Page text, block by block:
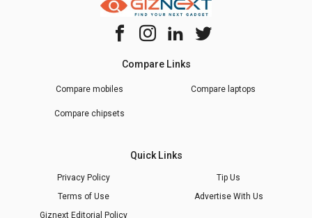
Compare Links
Compare mobiles Compare laptops
Compare chipsets
Quick Links
Privacy Policy
Tip Us
Terms of Use
Advertise With Us
Giznext Editorial Policy